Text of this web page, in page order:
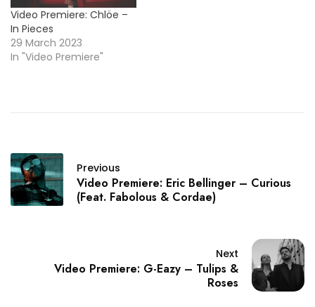
Video Premiere: Chlöe –
In Pieces
29 March 2023
In "Video Premiere"
Previous
Video Premiere: Eric Bellinger – Curious
(Feat. Fabolous & Cordae)
Next
Video Premiere: G-Eazy – Tulips &
Roses